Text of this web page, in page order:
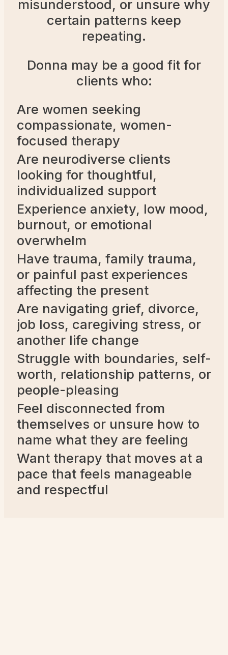
misunderstood, or unsure why
certain patterns keep
repeating.
Donna may be a good fit for
clients who:
Are women seeking
compassionate, women-
focused therapy
Are neurodiverse clients
looking for thoughtful,
individualized support
Experience anxiety, low mood,
burnout, or emotional
overwhelm
Have trauma, family trauma,
or painful past experiences
affecting the present
Are navigating grief, divorce,
job loss, caregiving stress, or
another life change
Struggle with boundaries, self-
worth, relationship patterns, or
people-pleasing
Feel disconnected from
themselves or unsure how to
name what they are feeling
Want therapy that moves at a
pace that feels manageable
and respectful